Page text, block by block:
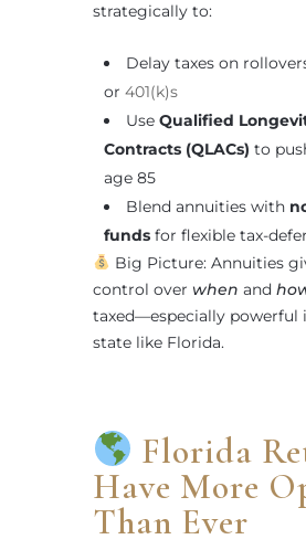
strategically to:
Delay taxes on
or 401(k)s
Use Qualified
Contracts (QLACs) to
age 85
Blend annuities with
funds for flexible tax-
Big Picture: Annuities
control over when and
taxed—especially powerful
state like Florida.
Florida
Have More
Than Ever